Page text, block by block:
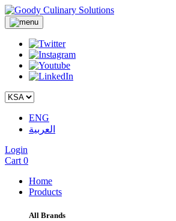
ENG
العربية
Login
Cart 0
Home
Products
All Brands